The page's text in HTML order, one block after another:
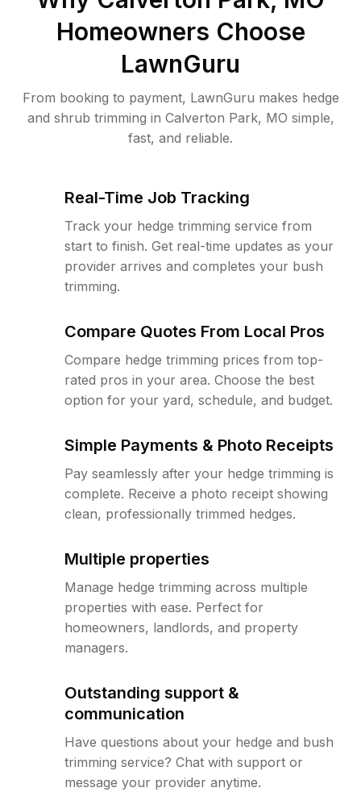
Homeowners Choose
LawnGuru
From booking to payment, LawnGuru makes hedge
and shrub trimming in Calverton Park, MO simple,
fast, and reliable.
Real-Time Job Tracking
Track your hedge trimming service from
start to finish. Get real-time updates as your
provider arrives and completes your bush
trimming.
Compare Quotes From Local Pros
Compare hedge trimming prices from top-
rated pros in your area. Choose the best
option for your yard, schedule, and budget.
Simple Payments & Photo Receipts
Pay seamlessly after your hedge trimming is
complete. Receive a photo receipt showing
clean, professionally trimmed hedges.
Multiple properties
Manage hedge trimming across multiple
properties with ease. Perfect for
homeowners, landlords, and property
managers.
Outstanding support &
communication
Have questions about your hedge and bush
trimming service? Chat with support or
message your provider anytime.